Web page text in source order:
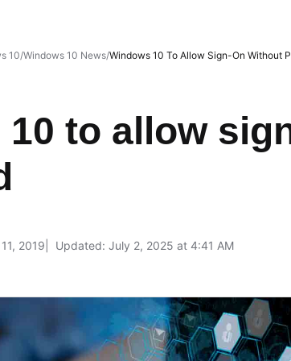
10 Windows 10 News Windows 10 To Allow Sign-On Without
10 to allow
2019 Updated: July 2, 2025 at 4:41 AM